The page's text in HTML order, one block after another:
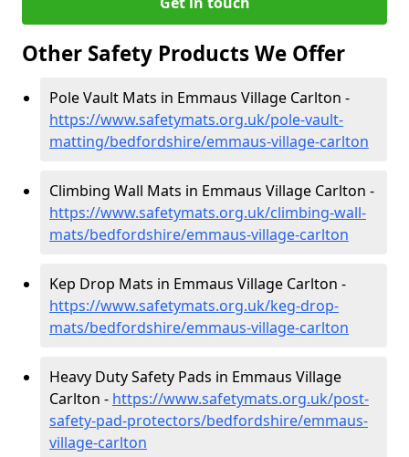
Other Safety Products We Offer
Pole Vault Mats in Emmaus Village Carlton -
https://www.safetymats.org.uk/pole-vault-
matting/bedfordshire/emmaus-village-carlton
Climbing Wall Mats in Emmaus Village Carlton -
https://www.safetymats.org.uk/climbing-wall-
mats/bedfordshire/emmaus-village-carlton
Kep Drop Mats in Emmaus Village Carlton -
https://www.safetymats.org.uk/keg-drop-
mats/bedfordshire/emmaus-village-carlton
Heavy Duty Safety Pads in Emmaus Village
Carlton - https://www.safetymats.org.uk/post-
safety-pad-protectors/bedfordshire/emmaus-
village-carlton